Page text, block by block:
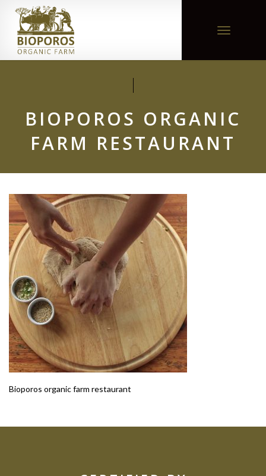
Toggle
BIOPOROS ORGANIC
FARM RESTAURANT
Bioporos organic farm restaurant